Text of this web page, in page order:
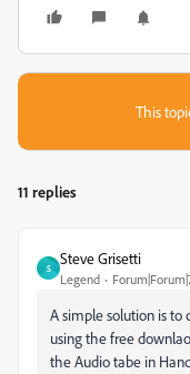
This
11 replies
S
Steve Grisetti
Legend
A simple solution is to
using the free
the Audio tabe in